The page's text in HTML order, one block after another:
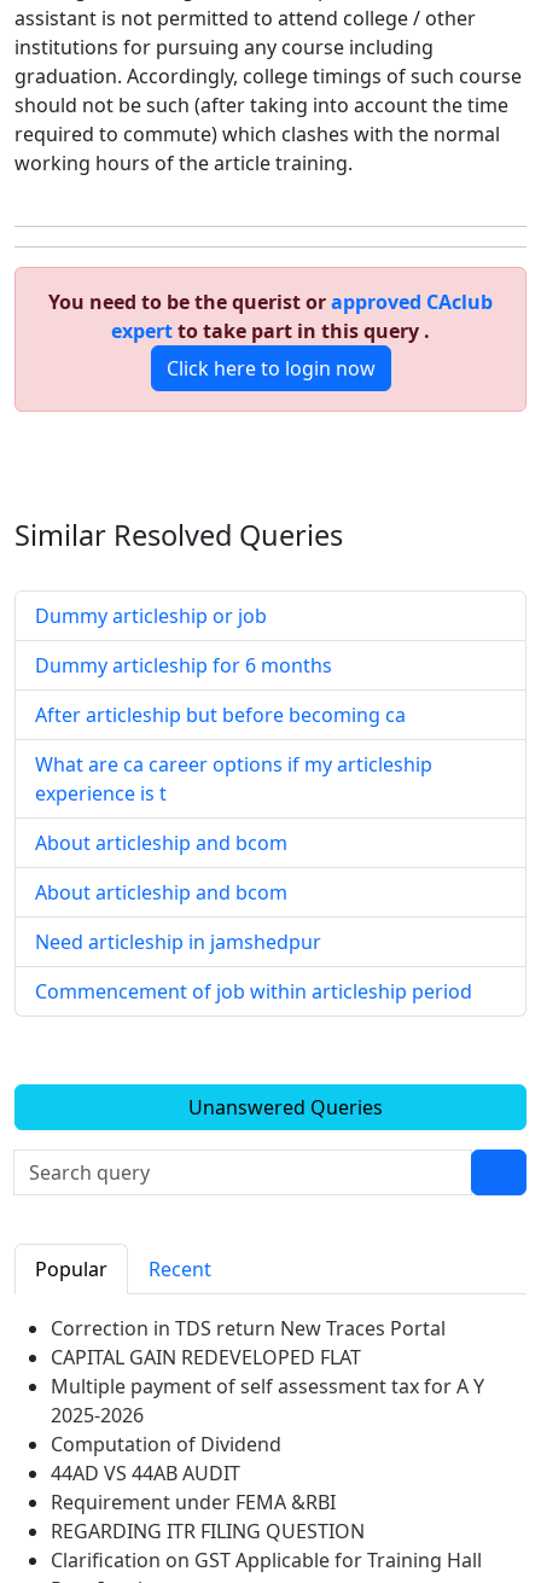
assistant is not permitted to attend college / other
institutions for pursuing any course including
graduation. Accordingly, college timings of such course
should not be such (after taking into account the time
required to commute) which clashes with the normal
working hours of the article training.
You need to be the querist orapproved CAclub
expertto take part in this query .
Click here to login now
Similar Resolved Queries
Dummy articleship or job
Dummy articleship for 6 months
After articleship but before becoming ca
What are ca career options if my articleship
experience is t
About articleship and bcom
About articleship and bcom
Need articleship in jamshedpur
Commencement of job within articleship period
Unanswered Queries
Popular Recent
Correction in TDS return New Traces Portal
CAPITAL GAIN REDEVELOPED FLAT
Multiple payment of self assessment tax for A Y
2025-2026
Computation of Dividend
44AD VS 44AB AUDIT
Requirement under FEMA &RBI
REGARDING ITR FILING QUESTION
Clarification on GST Applicable for Training Hall